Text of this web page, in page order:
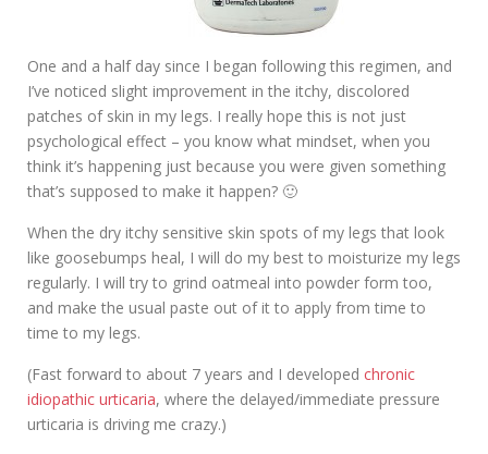
One and a half day since I began following this regimen, and
I’ve noticed slight improvement in the itchy, discolored
patches of skin in my legs. I really hope this is not just
psychological effect – you know what mindset, when you
think it’s happening just because you were given something
that’s supposed to make it happen? 🙂
When the dry itchy sensitive skin spots of my legs that look
like goosebumps heal, I will do my best to moisturize my legs
regularly. I will try to grind oatmeal into powder form too,
and make the usual paste out of it to apply from time to
time to my legs.
(Fast forward to about 7 years and I developed chronic
idiopathic urticaria, where the delayed/immediate pressure
urticaria is driving me crazy.)